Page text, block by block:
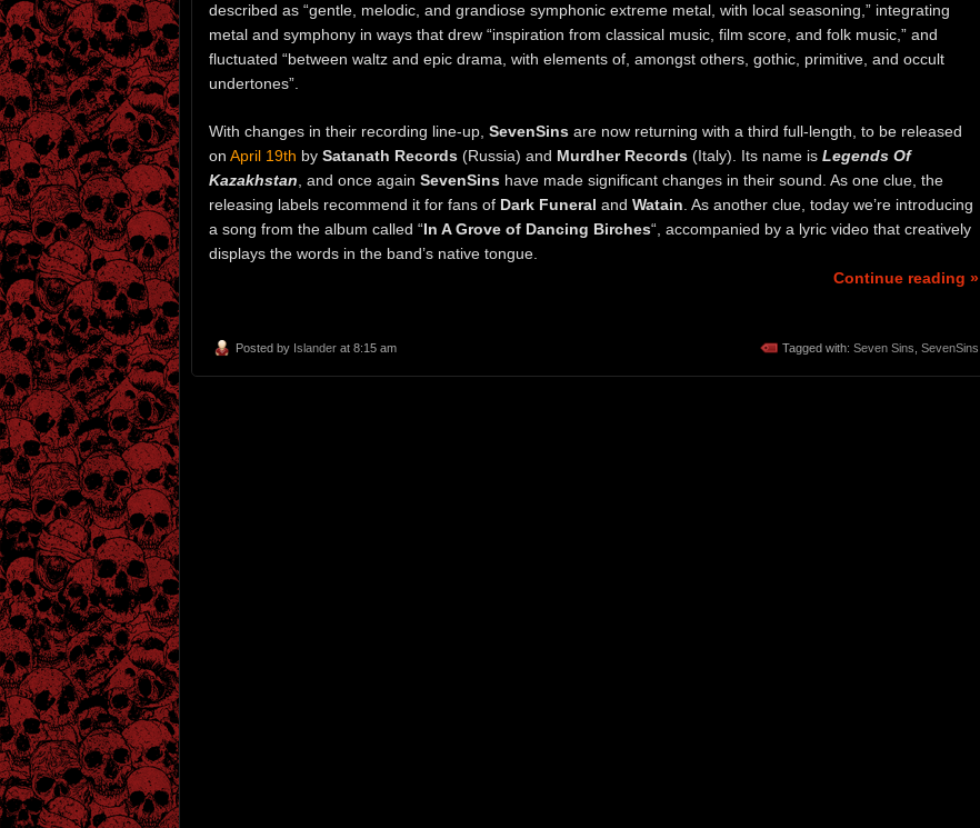
described as “gentle, melodic, and grandiose symphonic extreme metal, with local seasoning,” integrating
metal and symphony in ways that drew “inspiration from classical music, film score, and folk music,” and
fluctuated “between waltz and epic drama, with elements of, amongst others, gothic, primitive, and occult
undertones”.
With changes in their recording line-up, SevenSins are now returning with a third full-length, to be released
on April 19th by Satanath Records (Russia) and Murdher Records (Italy). Its name is Legends Of
Kazakhstan , and once again SevenSins have made significant changes in their sound. As one clue, the
releasing labels recommend it for fans of Dark Funeral and Watain . As another clue, today we’re introducing
a song from the album called “In A Grove of Dancing Birches“, accompanied by a lyric video that creatively
displays the words in the band’s native tongue.
Continue reading »
Posted by Islander at 8:15 am Tagged with: Seven Sins SevenSins